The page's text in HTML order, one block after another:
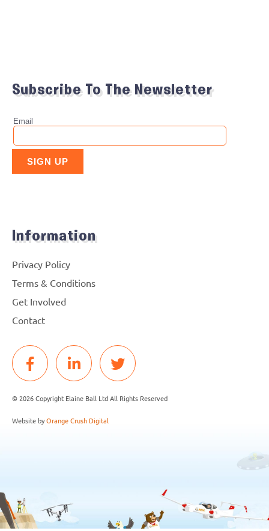
Subscribe To The Newsletter
Information
Privacy Policy
Terms & Conditions
Get Involved
Contact
© 2026 Copyright Elaine Ball Ltd All Rights Reserved
Website byOrange Crush Digital